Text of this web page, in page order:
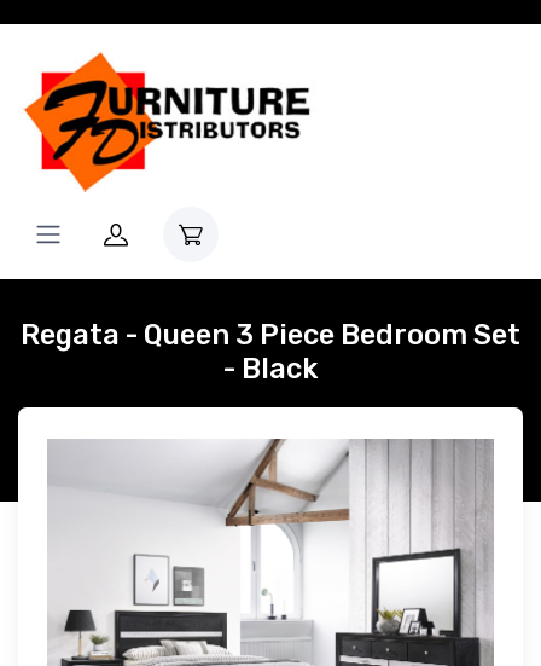
Regata - Queen 3 Piece Bedroom Set
- Black